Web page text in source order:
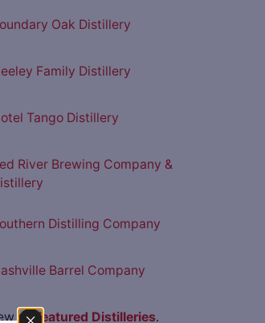
Oak Distillery
Family Distillery
Tango Distillery
River Brewing Company &
Distilling Company
Barrel Company
allFeatured Distilleries.